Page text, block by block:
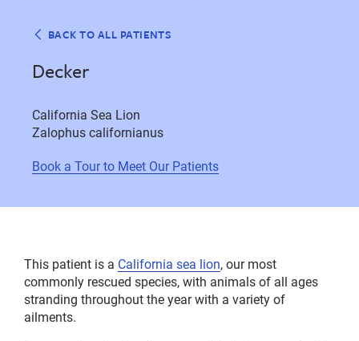
BACK TO ALL PATIENTS
Decker
California Sea Lion
Zalophus californianus
Book a Tour to Meet Our Patients
This patient is a California sea lion, our most
commonly rescued species, with animals of all ages
stranding throughout the year with a variety of
ailments.